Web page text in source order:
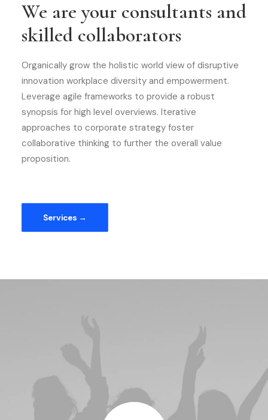
We are your consultants and
skilled collaborators
Organically grow the holistic world view of disruptive
innovation workplace diversity and empowerment.
Leverage agile frameworks to provide a robust
synopsis for high level overviews. Iterative
approaches to corporate strategy foster
collaborative thinking to further the overall value
proposition.
Services →